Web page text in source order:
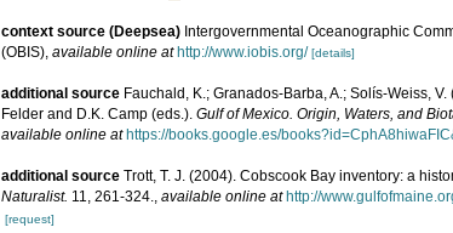
context source (Deepsea) Intergovernmental Oceanographic
(OBIS), available online at http://www.iobis.org/ [details]
additional source Fauchald, K.; Granados-Barba, A.; Solís-Weiss,
Felder and D.K. Camp (eds.). Gulf of Mexico. Origin, Waters, and
available online at https://books.google.es/
additional source Trott, T. J. (2004). Cobscook Bay inventory: a
Naturalist. 11, 261-324., available online at http://
[request]